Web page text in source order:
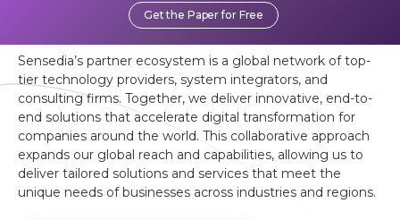
Get the Paper for Free
Ecosystem
Sensedia’s partner ecosystem is a global network of top-
tier technology providers, system integrators, and
consulting firms. Together, we deliver innovative, end-to-
end solutions that accelerate digital transformation for
companies around the world. This collaborative approach
expands our global reach and capabilities, allowing us to
deliver tailored solutions and services that meet the
unique needs of businesses across industries and regions.